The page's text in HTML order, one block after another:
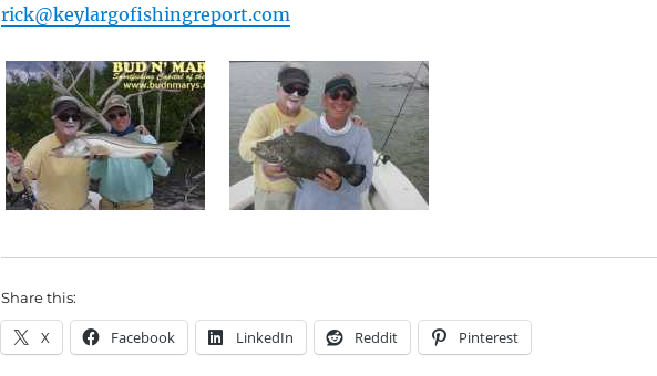
rick@keylargofishingreport.com
Share this:
X Facebook LinkedIn Reddit Pinterest